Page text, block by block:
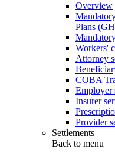
Overview
Plans
Workers'
Attorney
COBA
Employer
Insurer
Provider
Settlements
Back to menu